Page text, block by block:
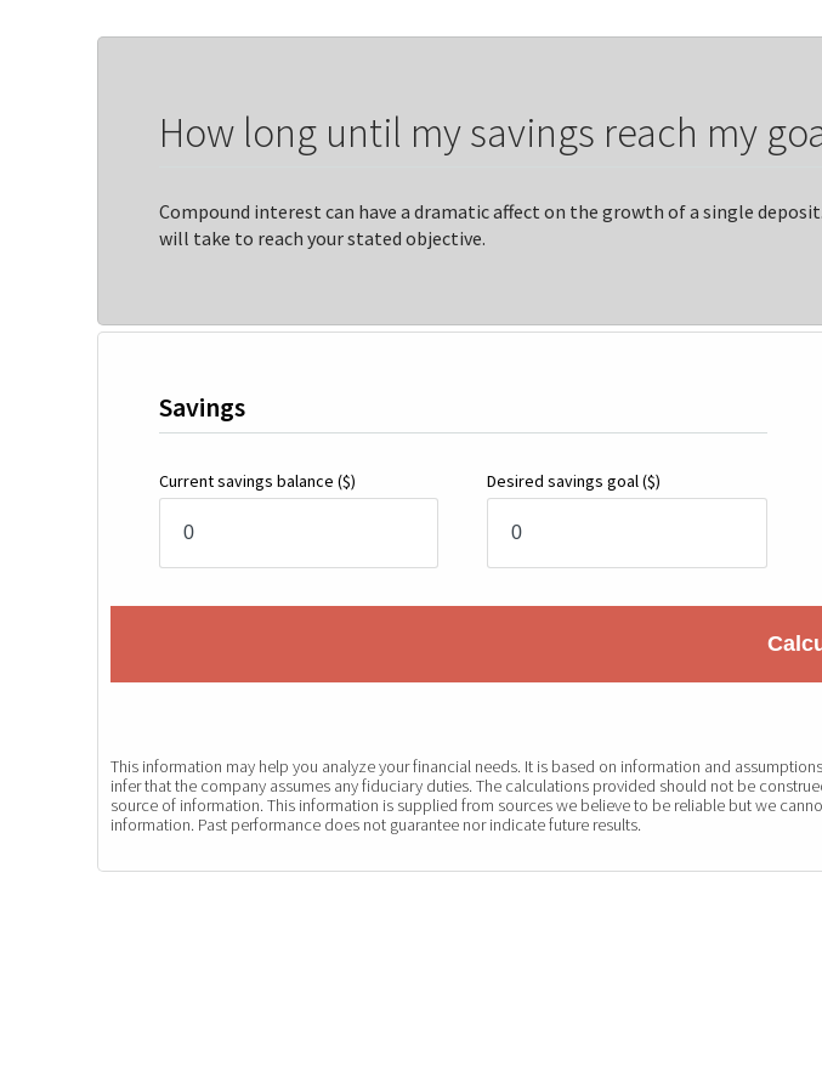
How long until my savings reach my
Compound interest can have a dramatic affect on the growth of a single
will take to reach your stated objective.
Savings
Current savings balance ($) Desired savings goal($)
This information may help you analyze your financial needs. It is based on information and
infer that the company assumes any fiduciary duties. The calculations provided should not be
source of information. This information is supplied from sources we believe to be reliable but we
information. Past performance does not guarantee nor indicate future results.